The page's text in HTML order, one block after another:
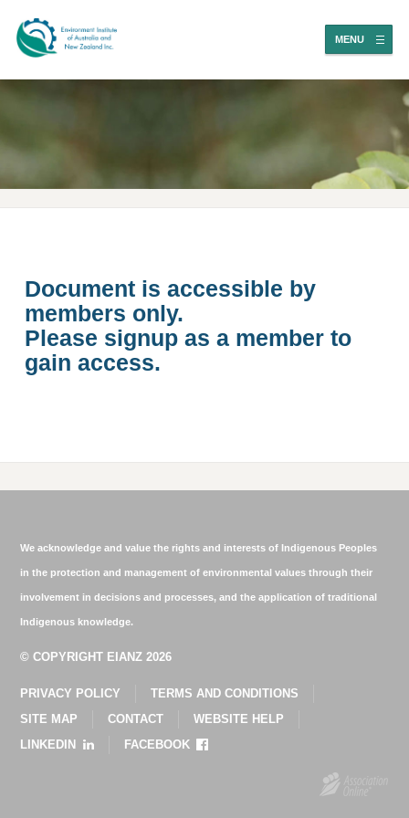
MENU
Document is accessible by
members only.
Please signup as a member to
gain access.
We acknowledge and value the rights and interests of Indigenous Peoples
in the protection and management of environmental values through their
involvement in decisions and processes, and the application of traditional
Indigenous knowledge.
© COPYRIGHT EIANZ 2026
PRIVACY POLICY
TERMS AND CONDITIONS
SITE MAP
CONTACT
WEBSITE HELP
LINKEDIN
FACEBOOK